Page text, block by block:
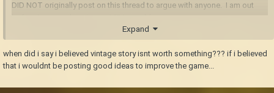
DID NOT originally post on this thread to argue with anyone. I am out
Expand
when did i say i believed vintage story isnt worth something??? if i believed
that i wouldnt be posting good ideas to improve the game...